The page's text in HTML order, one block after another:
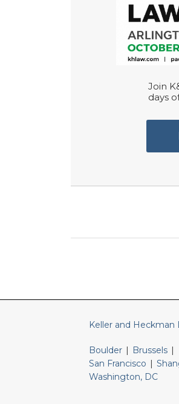
Join
days
Keller and Heckman
Boulder Brussels
San Francisco
Washington, DC